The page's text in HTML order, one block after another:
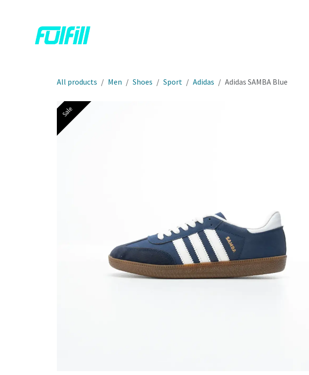
All products Men Shoes Sport Adidas Adidas SAMBA Blue
Sale
Sale